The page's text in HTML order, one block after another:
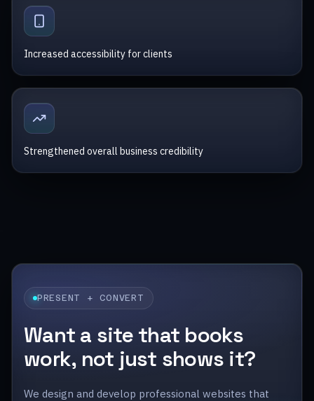
Increased accessibility for clients
Strengthened overall business credibility
PRESENT + CONVERT
Want a site that books
work, not just shows it?
We design and develop professional websites that